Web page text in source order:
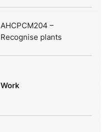
AHCPCM204 –
Recognise plants
Work